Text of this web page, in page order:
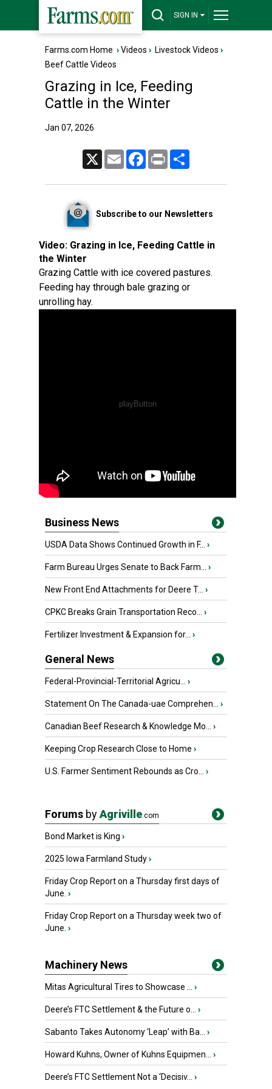
SIGN IN
Farms.com Home ›Videos › Livestock Videos ›
Beef Cattle Videos
Grazing in Ice, Feeding
Cattle in the Winter
Jan 07, 2026
Email FacebookPrint
Subscribe to our Newsletters
Video: Grazing in Ice, Feeding Cattle in
the Winter
Grazing Cattle with ice covered pastures.
Feeding hay through bale grazing or
unrolling hay.
Business News
USDA Data Shows Continued Growth in F... ›
Farm Bureau Urges Senate to Back Farm... ›
New Front End Attachments for Deere T... ›
CPKC Breaks Grain Transportation Reco... ›
Fertilizer Investment & Expansion for... ›
General News
Federal-Provincial-Territorial Agricu... ›
Statement On The Canada-uae Comprehen... ›
Canadian Beef Research & Knowledge Mo... ›
Keeping Crop Research Close to Home ›
U.S. Farmer Sentiment Rebounds as Cro... ›
Forums byAgriville.com
Bond Market is King ›
2025 Iowa Farmland Study›
Friday Crop Report on a Thursday first days of
June. ›
Friday Crop Report on a Thursday week two of
June. ›
Machinery News
Mitas Agricultural Tires to Showcase ... ›
Deere’s FTC Settlement & the Future o... ›
Sabanto Takes Autonomy ‘Leap’ with Ba... ›
Howard Kuhns, Owner of Kuhns Equipmen... ›
Deere’s FTC Settlement Not a ‘Decisiv... ›